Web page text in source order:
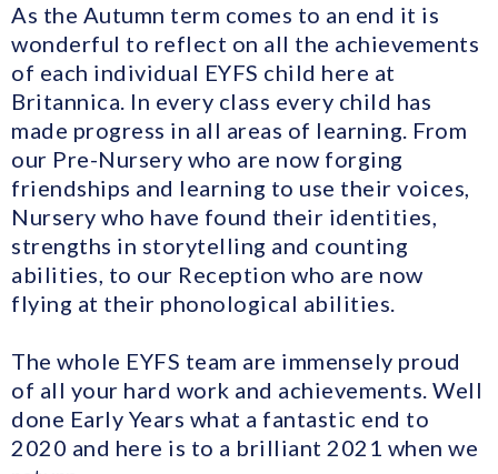
As the Autumn term comes to an end it is
wonderful to reflect on all the achievements
of each individual EYFS child here at
Britannica. In every class every child has
made progress in all areas of learning. From
our Pre-Nursery who are now forging
friendships and learning to use their voices,
Nursery who have found their identities,
strengths in storytelling and counting
abilities, to our Reception who are now
flying at their phonological abilities.
The whole EYFS team are immensely proud
of all your hard work and achievements. Well
done Early Years what a fantastic end to
2020 and here is to a brilliant 2021 when we